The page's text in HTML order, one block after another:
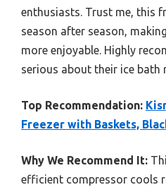
enthusiasts. Trust me, this
season after season,
more enjoyable. Highly
serious about their ice bath
Top Recommendation:
Freezer with Baskets,
Why We Recommend It:
efficient compressor cools